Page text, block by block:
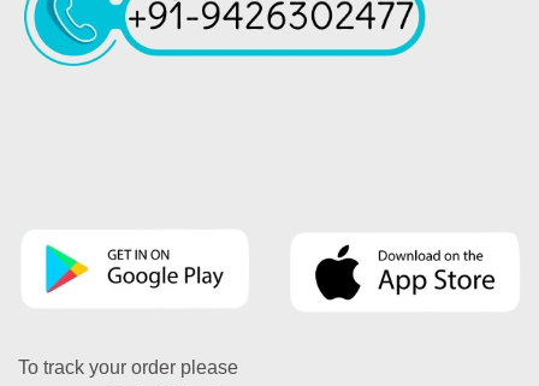
To track your order please